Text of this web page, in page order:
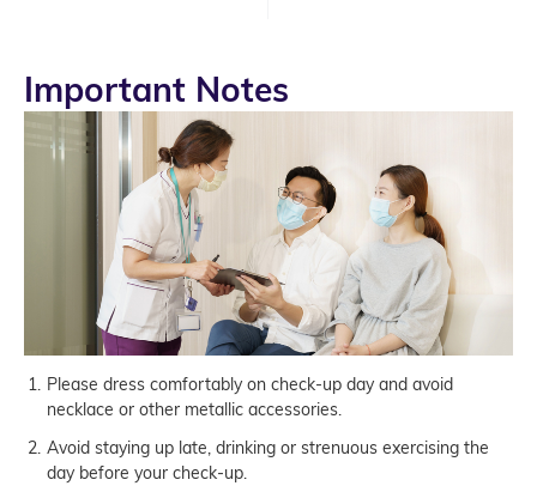
Important Notes
Please dress comfortably on check-up day and avoid
necklace or other metallic accessories.
Avoid staying up late, drinking or strenuous exercising the
day before your check-up.